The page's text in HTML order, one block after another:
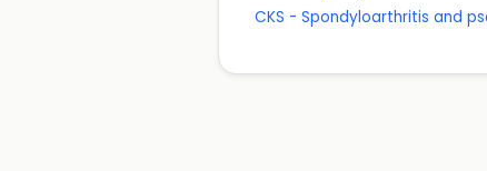
CKS - Spondyloarthritis and